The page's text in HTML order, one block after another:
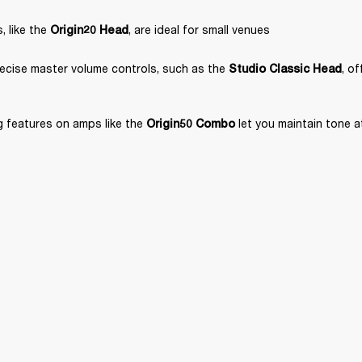
like the Origin20 Head, are ideal for small venues
master volume controls, such as the Studio Classic Head,
features on amps like the Origin50 Combo let you maintain tone